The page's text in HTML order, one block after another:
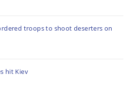
troops to shoot deserters on
hit Kiev